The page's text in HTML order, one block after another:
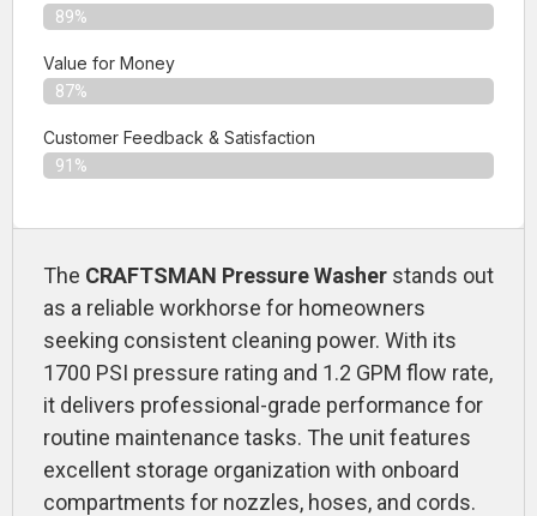
89%
Value for Money
87%
Customer Feedback & Satisfaction​
91%
The CRAFTSMAN Pressure Washer stands out
as a reliable workhorse for homeowners
seeking consistent cleaning power. With its
1700 PSI pressure rating and 1.2 GPM flow rate,
it delivers professional-grade performance for
routine maintenance tasks. The unit features
excellent storage organization with onboard
compartments for nozzles, hoses, and cords.